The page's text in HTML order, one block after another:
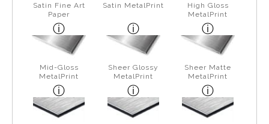
Satin Fine Art
Paper
Satin MetalPrint
High Gloss
MetalPrint
Mid-Gloss
MetalPrint
Sheer Glossy
MetalPrint
Sheer Matte
MetalPrint